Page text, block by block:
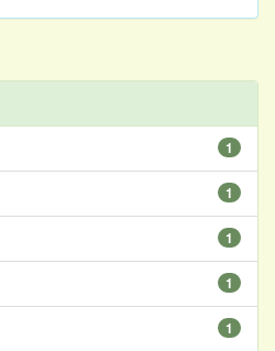
1
1
1
1
1